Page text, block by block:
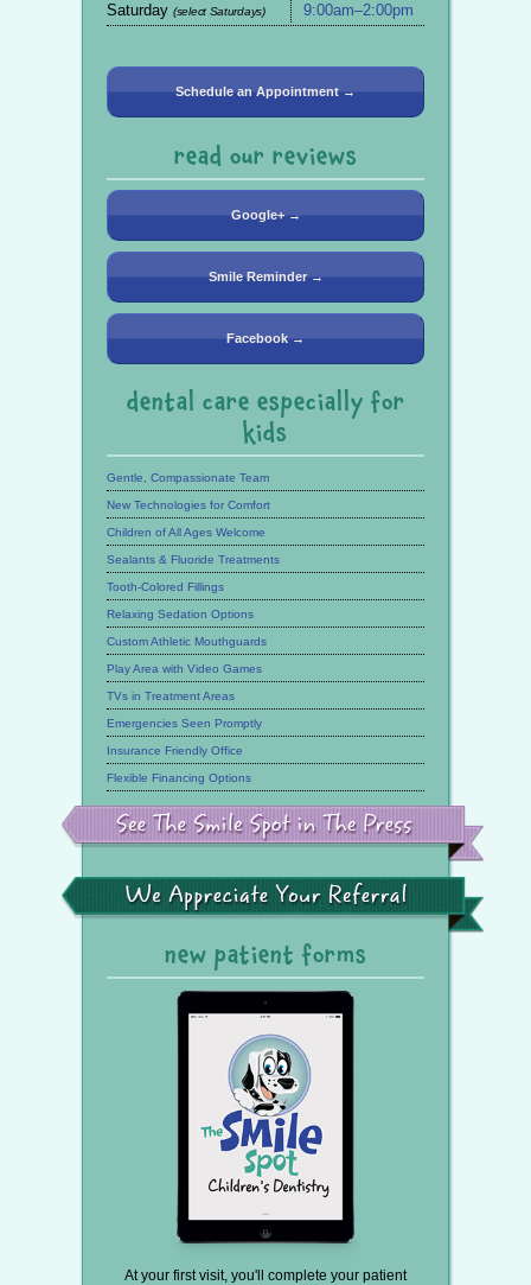
Saturday (select Saturdays) 9:00am–2:00pm
Schedule an Appointment →
read our reviews
Google+ →
Smile Reminder →
Facebook →
dental care especially for
kids
Gentle, Compassionate Team
New Technologies for Comfort
Children of All Ages Welcome
Sealants & Fluoride Treatments
Tooth-Colored Fillings
Relaxing Sedation Options
Custom Athletic Mouthguards
Play Area with Video Games
TVs in Treatment Areas
Emergencies Seen Promptly
Insurance Friendly Office
Flexible Financing Options
See
Smile
Spot
in
the
We
Your
Referral
new patient forms
At your first visit, you'll complete your patient